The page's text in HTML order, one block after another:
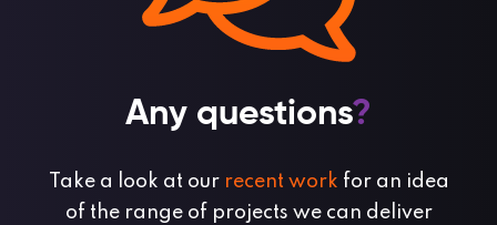
Any questions?
Take a look at our recent work for an idea
of the range of projects we can deliver